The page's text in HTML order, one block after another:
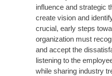
influence and strategic
create vision and
crucial, early steps
organization must
and accept the
listening to the
while sharing industry